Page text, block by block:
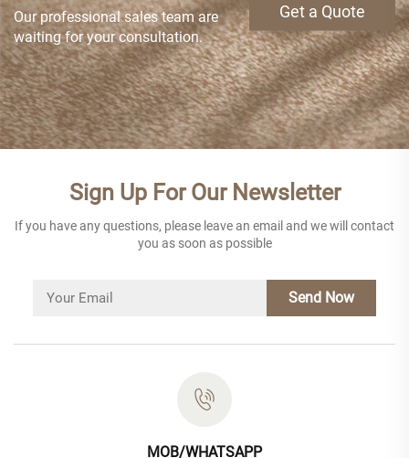
Our professional sales team are
waiting for your consultation.
Get a Quote
Sign Up For Our Newsletter
If you have any questions, please leave an email and we will contact
you as soon as possible
Send Now
MOB/WHATSAPP